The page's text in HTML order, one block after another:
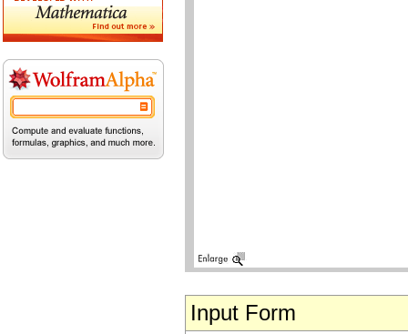
Input Form